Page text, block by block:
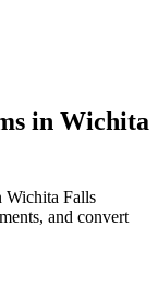
in Wichita
Wichita Falls
and convert